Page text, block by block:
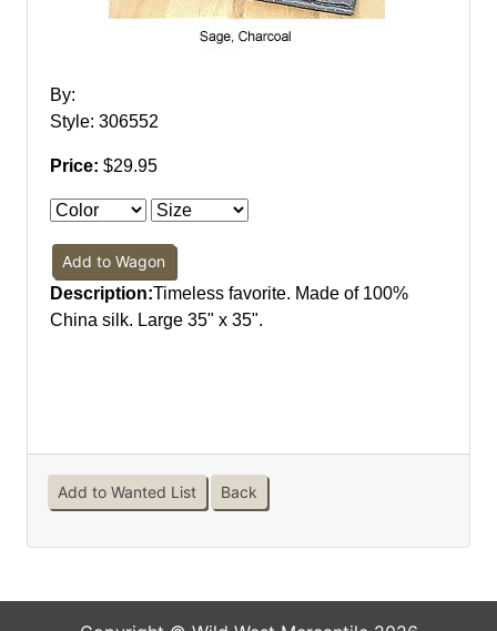
By:
Style: 306552
Price: $29.95
Add to Wagon
Description:Timeless favorite. Made of 100%
China silk. Large 35" x 35".
Add to Wanted List Back